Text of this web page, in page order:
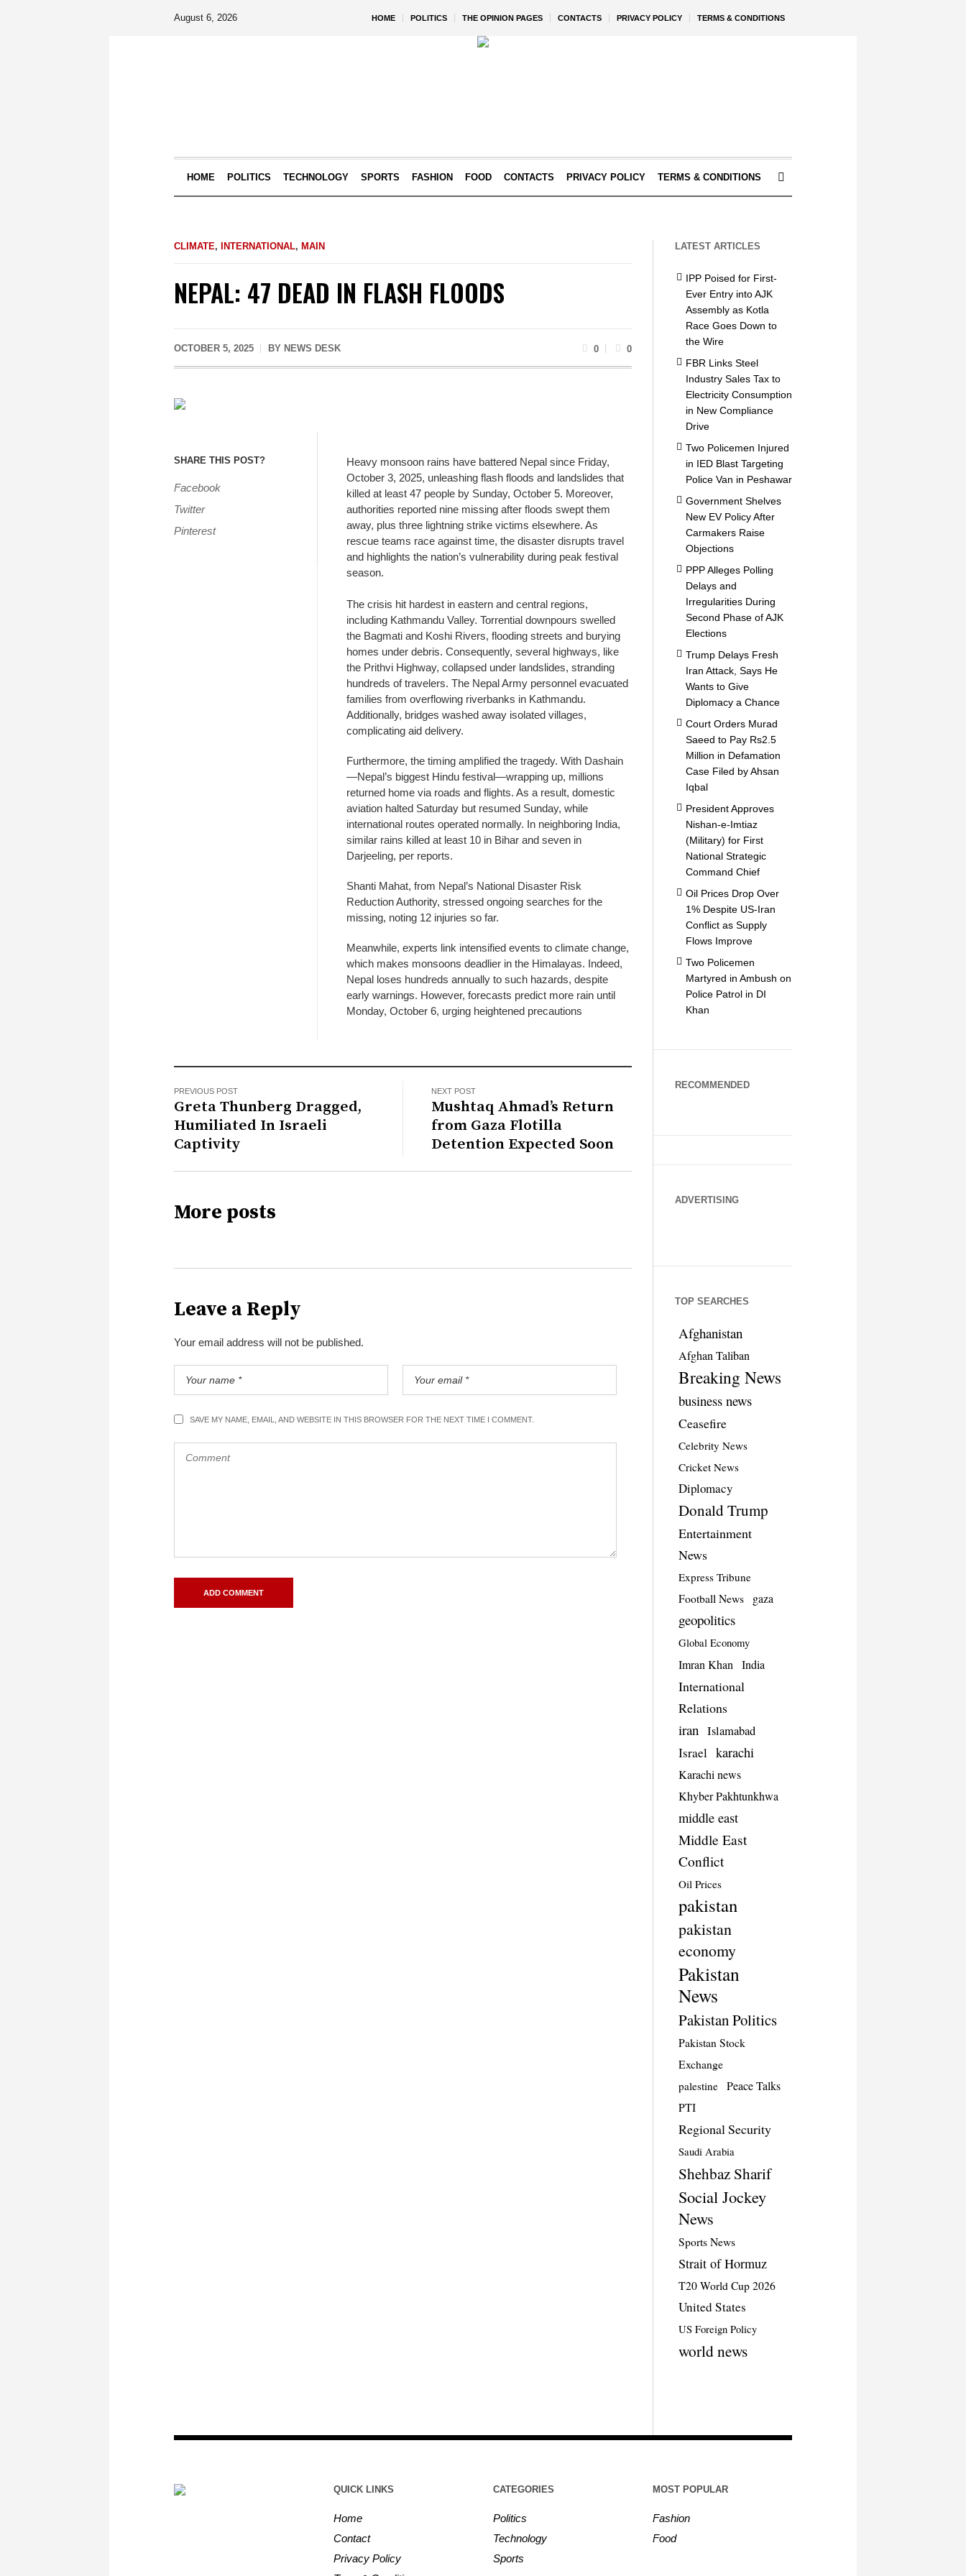
HOME POLITICS THE OPINION PAGES CONTACTS PRIVACY POLICY TERMS & CONDITIONS
August 6, 2026
HOME POLITICS TECHNOLOGY SPORTS FASHION FOOD CONTACTS PRIVACY POLICY TERMS & CONDITIONS
CLIMATE, INTERNATIONAL, MAIN
NEPAL: 47 DEAD IN FLASH FLOODS
OCTOBER 5, 2025 BY NEWS DESK 0 0
SHARE THIS POST?
Facebook
Twitter
Pinterest
Heavy monsoon rains have battered Nepal since Friday,
October 3, 2025, unleashing flash floods and landslides that
killed at least 47 people by Sunday, October 5. Moreover,
authorities reported nine missing after floods swept them
away, plus three lightning strike victims elsewhere. As
rescue teams race against time, the disaster disrupts travel
and highlights the nation’s vulnerability during peak festival
season.
The crisis hit hardest in eastern and central regions,
including Kathmandu Valley. Torrential downpours swelled
the Bagmati and Koshi Rivers, flooding streets and burying
homes under debris. Consequently, several highways, like
the Prithvi Highway, collapsed under landslides, stranding
hundreds of travelers. The Nepal Army personnel evacuated
families from overflowing riverbanks in Kathmandu.
Additionally, bridges washed away isolated villages,
complicating aid delivery.
Furthermore, the timing amplified the tragedy. With Dashain
—Nepal’s biggest Hindu festival—wrapping up, millions
returned home via roads and flights. As a result, domestic
aviation halted Saturday but resumed Sunday, while
international routes operated normally. In neighboring India,
similar rains killed at least 10 in Bihar and seven in
Darjeeling, per reports.
Shanti Mahat, from Nepal’s National Disaster Risk
Reduction Authority, stressed ongoing searches for the
missing, noting 12 injuries so far.
Meanwhile, experts link intensified events to climate change,
which makes monsoons deadlier in the Himalayas. Indeed,
Nepal loses hundreds annually to such hazards, despite
early warnings. However, forecasts predict more rain until
Monday, October 6, urging heightened precautions
PREVIOUS POST
Greta Thunberg Dragged,
Humiliated In Israeli
Captivity
NEXT POST
Mushtaq Ahmad’s Return
from Gaza Flotilla
Detention Expected Soon
More posts
Leave a Reply
Your email address will not be published.
SAVE MY NAME, EMAIL, AND WEBSITE IN THIS BROWSER FOR THE NEXT TIME I COMMENT.
LATEST ARTICLES
IPP Poised for First-
Ever Entry into AJK
Assembly as Kotla
Race Goes Down to
the Wire
FBR Links Steel
Industry Sales Tax to
Electricity Consumption
in New Compliance
Drive
Two Policemen Injured
in IED Blast Targeting
Police Van in Peshawar
Government Shelves
New EV Policy After
Carmakers Raise
Objections
PPP Alleges Polling
Delays and
Irregularities During
Second Phase of AJK
Elections
Trump Delays Fresh
Iran Attack, Says He
Wants to Give
Diplomacy a Chance
Court Orders Murad
Saeed to Pay Rs2.5
Million in Defamation
Case Filed by Ahsan
Iqbal
President Approves
Nishan-e-Imtiaz
(Military) for First
National Strategic
Command Chief
Oil Prices Drop Over
1% Despite US-Iran
Conflict as Supply
Flows Improve
Two Policemen
Martyred in Ambush on
Police Patrol in DI
Khan
RECOMMENDED
ADVERTISING
TOP SEARCHES
Afghanistan
Afghan Taliban
Breaking News
business news
Ceasefire
Celebrity News
Cricket News
Diplomacy
Donald Trump
Entertainment
News
Express Tribune
Football News gaza
geopolitics
Global Economy
Imran Khan India
International
Relations
iran Islamabad
Israel karachi
Karachi news
Khyber Pakhtunkhwa
middle east
Middle East
Conflict
Oil Prices
pakistan
pakistan
economy
Pakistan
News
Pakistan Politics
Pakistan Stock
Exchange
palestine Peace Talks
PTI
Regional Security
Saudi Arabia
Shehbaz Sharif
Social Jockey
News
Sports News
Strait of Hormuz
T20 World Cup 2026
United States
US Foreign Policy
world news
QUICK LINKS
Home
Contact
Privacy Policy
CATEGORIES
Politics
Technology
Sports
MOST POPULAR
Fashion
Food